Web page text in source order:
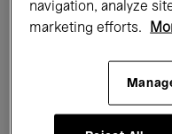
Films
navigation, analyze
marketing efforts.